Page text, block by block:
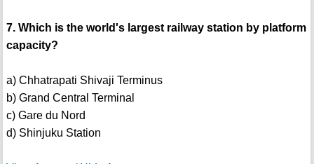
7. Which is the world's largest railway station by platform
capacity?
a) Chhatrapati Shivaji Terminus
b) Grand Central Terminal
c) Gare du Nord
d) Shinjuku Station